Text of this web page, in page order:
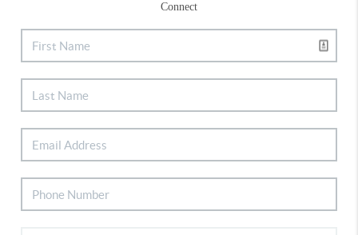
Connect